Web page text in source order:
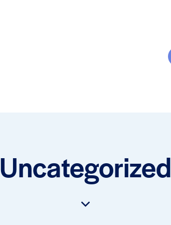
Uncategorized